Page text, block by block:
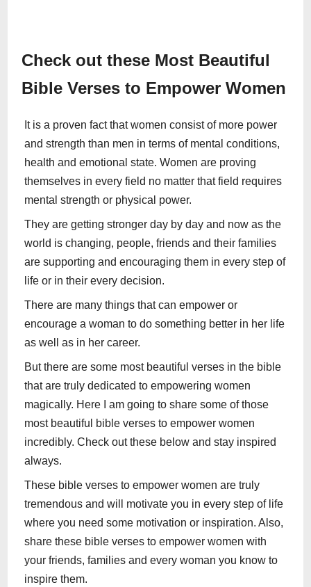
Check out these Most Beautiful
Bible Verses to Empower Women
It is a proven fact that women consist of more power
and strength than men in terms of mental conditions,
health and emotional state. Women are proving
themselves in every field no matter that field requires
mental strength or physical power.
They are getting stronger day by day and now as the
world is changing, people, friends and their families
are supporting and encouraging them in every step of
life or in their every decision.
There are many things that can empower or
encourage a woman to do something better in her life
as well as in her career.
But there are some most beautiful verses in the bible
that are truly dedicated to empowering women
magically. Here I am going to share some of those
most beautiful bible verses to empower women
incredibly. Check out these below and stay inspired
always.
These bible verses to empower women are truly
tremendous and will motivate you in every step of life
where you need some motivation or inspiration. Also,
share these bible verses to empower women with
your friends, families and every woman you know to
inspire them.